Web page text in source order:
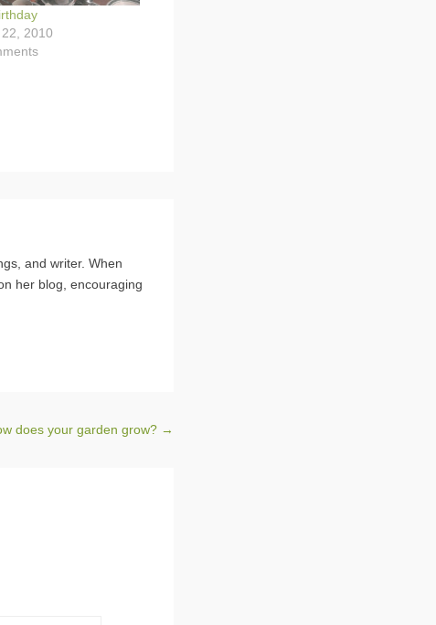
2010
and writer. When
her blog, encouraging
does your garden grow? →